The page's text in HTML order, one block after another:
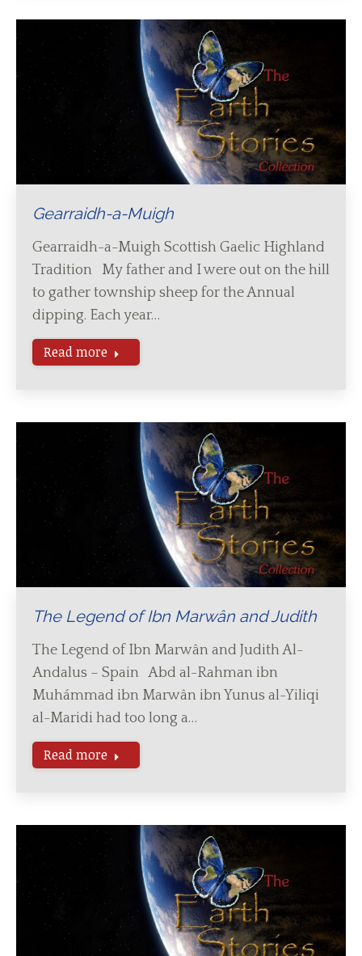
Gearraidh-a-Muigh
Gearraidh-a-Muigh Scottish Gaelic Highland
Tradition My father and I were out on the hill
to gather township sheep for the Annual
dipping. Each year…
Read more
The Legend of Ibn Marwân and Judith
The Legend of Ibn Marwân and Judith Al-
Andalus – Spain Abd al-Rahman ibn
Muhámmad ibn Marwân ibn Yunus al-Yiliqi
al-Maridi had too long a…
Read more